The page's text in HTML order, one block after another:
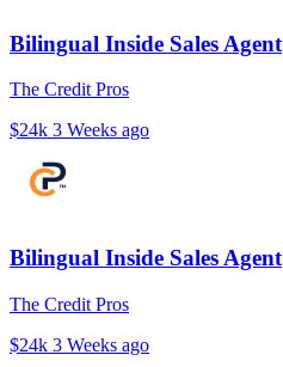
Bilingual Inside Sales Agent
The Credit Pros
$24k 3 Weeks ago
Bilingual Inside Sales Agent
The Credit Pros
$24k 3 Weeks ago